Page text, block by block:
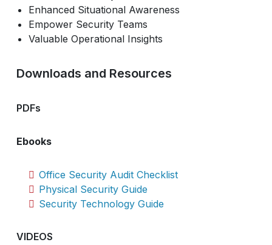
Enhanced Situational Awareness
Empower Security Teams
Valuable Operational Insights
Downloads and Resources
PDFs
Ebooks
Office Security Audit Checklist
Physical Security Guide
Security Technology Guide
VIDEOS